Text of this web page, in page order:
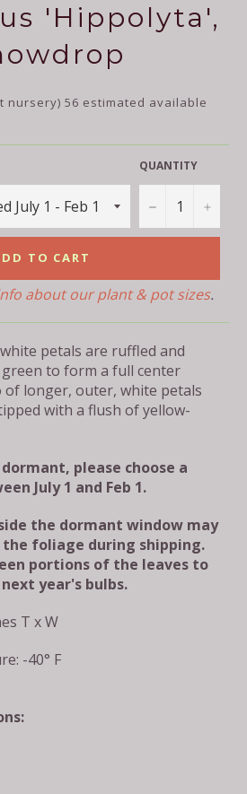
'Hippolyta',
nursery) 56 estimated available
QUANTITY
− +
TO CART
about our plant & pot sizes.
petals are ruffled and
to form a full center
longer, outer, white petals
with a flush of yellow-
please choose a
July 1 and Feb 1.
the dormant window may
foliage during shipping.
portions of the leaves to
year's bulbs.
T x W
-40° F